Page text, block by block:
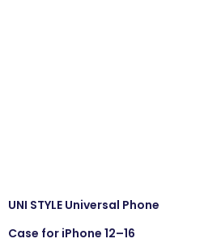
UNI STYLE Universal Phone
Case for iPhone 12–16